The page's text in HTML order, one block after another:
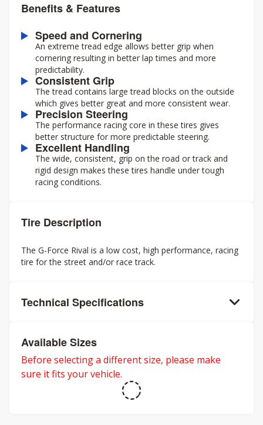
Benefits & Features
Speed and Cornering
An extreme tread edge allows better grip when
cornering resulting in better lap times and more
predictability.
Consistent Grip
The tread contains large tread blocks on the outside
which gives better great and more consistent wear.
Precision Steering
The performance racing core in these tires gives
better structure for more predictable steering.
Excellent Handling
The wide, consistent, grip on the road or track and
rigid design makes these tires handle under tough
racing conditions.
Tire Description
The G-Force Rival is a low cost, high performance, racing
tire for the street and/or race track.
Technical Specifications
Available Sizes
Before selecting a different size, please make
sure it fits your vehicle.